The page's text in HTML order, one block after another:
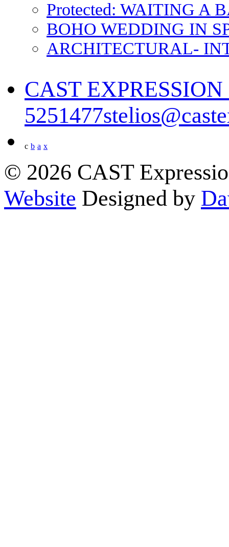
Protected: WAITING A
BOHO WEDDING IN
ARCHITECTURAL-
CAST
5251477
c b a x
© 2026 CAST
Website Designed by